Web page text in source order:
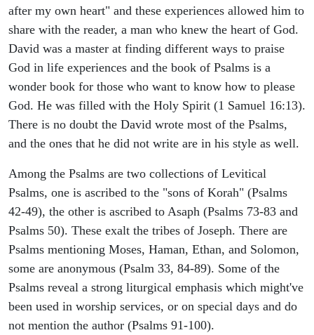
after my own heart" and these experiences allowed him to
share with the reader, a man who knew the heart of God.
David was a master at finding different ways to praise
God in life experiences and the book of Psalms is a
wonder book for those who want to know how to please
God. He was filled with the Holy Spirit (1 Samuel 16:13).
There is no doubt the David wrote most of the Psalms,
and the ones that he did not write are in his style as well.
Among the Psalms are two collections of Levitical
Psalms, one is ascribed to the "sons of Korah" (Psalms
42-49), the other is ascribed to Asaph (Psalms 73-83 and
Psalms 50). These exalt the tribes of Joseph. There are
Psalms mentioning Moses, Haman, Ethan, and Solomon,
some are anonymous (Psalm 33, 84-89). Some of the
Psalms reveal a strong liturgical emphasis which might've
been used in worship services, or on special days and do
not mention the author (Psalms 91-100).